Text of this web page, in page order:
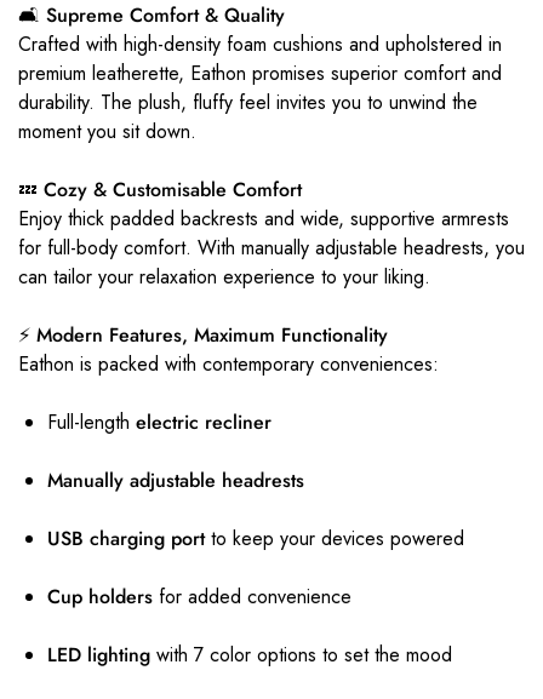
🛋️ Supreme Comfort & Quality
Crafted with high-density foam cushions and upholstered in
premium leatherette, Eathon promises superior comfort and
durability. The plush, fluffy feel invites you to unwind the
moment you sit down.
💤 Cozy & Customisable Comfort
Enjoy thick padded backrests and wide, supportive armrests
for full-body comfort. With manually adjustable headrests, you
can tailor your relaxation experience to your liking.
⚡ Modern Features, Maximum Functionality
Eathon is packed with contemporary conveniences:
Full-length electric recliner
Manually adjustable headrests
USB charging portto keep your devices powered
Cup holders for added convenience
LED lighting with 7 color options to set the mood